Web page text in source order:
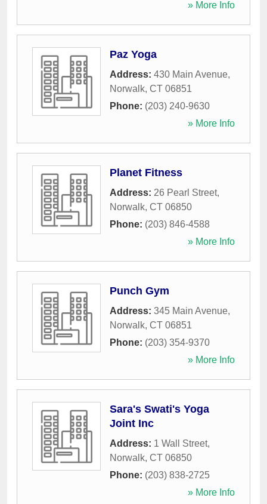
» More Info
Paz Yoga
Address: 430 Main Avenue,
Norwalk, CT 06851
Phone: (203) 240-9630
» More Info
Planet Fitness
Address: 26 Pearl Street,
Norwalk, CT 06850
Phone: (203) 846-4588
» More Info
Punch Gym
Address: 345 Main Avenue,
Norwalk, CT 06851
Phone: (203) 354-9370
» More Info
Sara's Swati's Yoga
Joint Inc
Address: 1 Wall Street,
Norwalk, CT 06850
Phone: (203) 838-2725
» More Info